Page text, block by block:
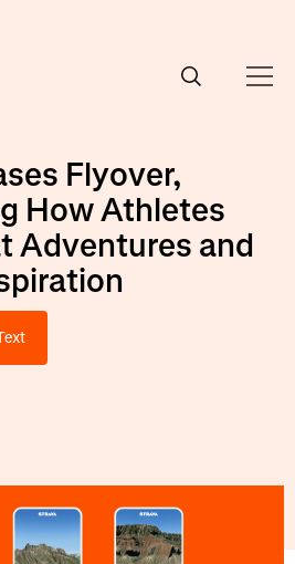
Flyover,
How Athletes
Adventures and